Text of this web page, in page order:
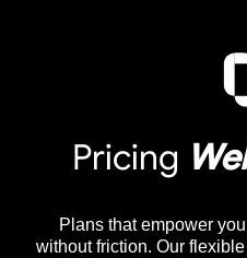
Pricing
Plans that empower
without friction. Our